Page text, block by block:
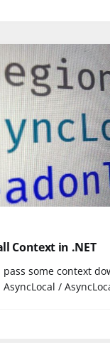
Context in .NET
some context
/